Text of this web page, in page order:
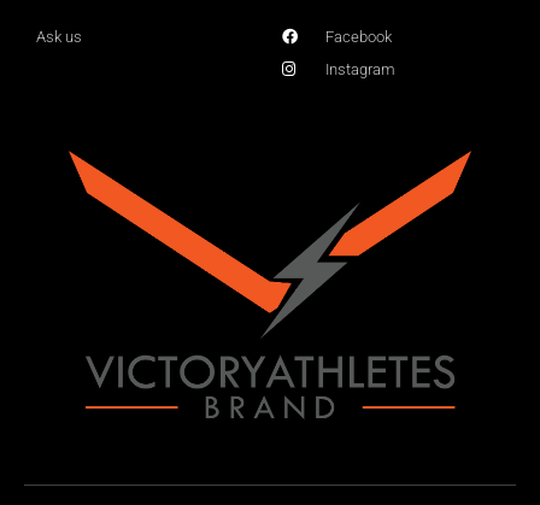
Ask us
Facebook
Instagram